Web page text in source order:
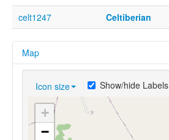
celt1247
Celtiberian
Map
Icon size Show/hide Labels
+
−